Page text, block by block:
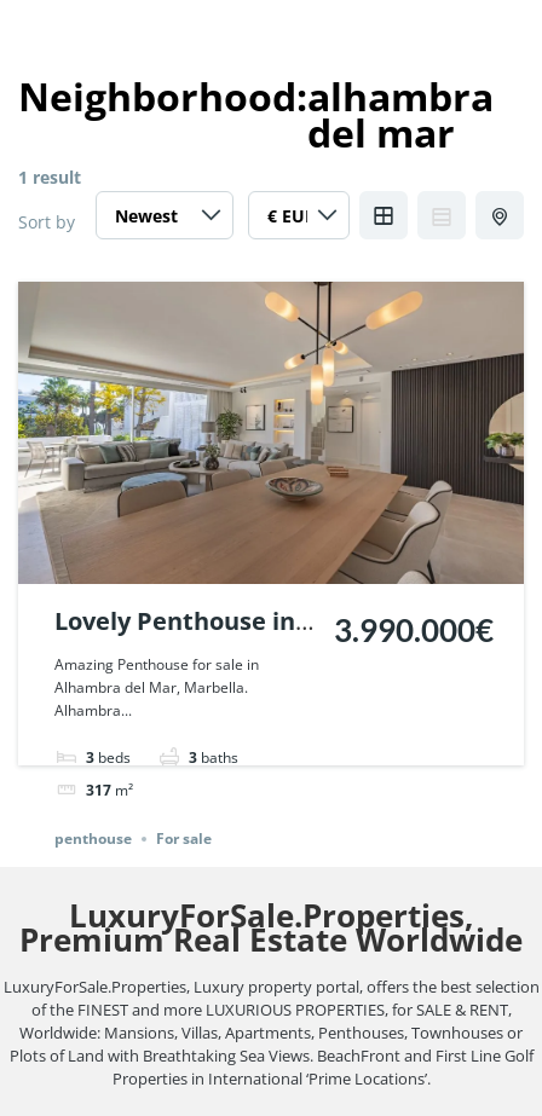
Neighborhood:alhambra
del mar
1 result
Sort by
Lovely Penthouse in
Alhambra del Mar,
Marbella. | Ref.
Amazing Penthouse for sale in
Alhambra del Mar, Marbella.
Alhambra...
3 beds 3 baths
317 m²
3.990.000€
penthouse For sale
LuxuryForSale.Properties,
Premium Real Estate Worldwide
LuxuryForSale.Properties, Luxury property portal, offers the best selection
of the FINEST and more LUXURIOUS PROPERTIES, for SALE & RENT,
Worldwide: Mansions, Villas, Apartments, Penthouses, Townhouses or
Plots of Land with Breathtaking Sea Views. BeachFront and First Line Golf
Properties in International ‘Prime Locations’.